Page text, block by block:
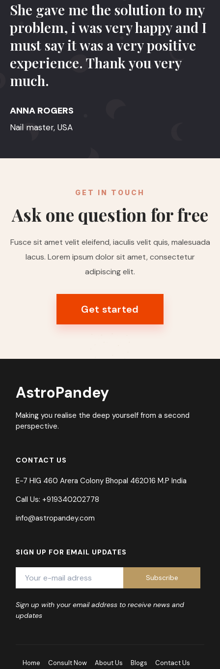
She gave me the solution to my
problem, i was very happy and I
must say it was a very positive
experience. Thank you very
much.
ANNA ROGERS
Nail master, USA
GET IN TOUCH
Ask one question for free
Fusce sit amet velit eleifend, iaculis velit quis, malesuada
lacus. Lorem ipsum dolor sit amet, consectetur
adipiscing elit.
Get started
AstroPandey
Making you realise the deep yourself from a second
perspective.
CONTACT US
E-7 HIG 460 Arera Colony Bhopal 462016 M.P India
Call Us: +919340202778
info@astropandey.com
SIGN UP FOR EMAIL UPDATES
Sign up with your email address to receive news and
updates
Home Consult Now About Us Blogs Contact Us